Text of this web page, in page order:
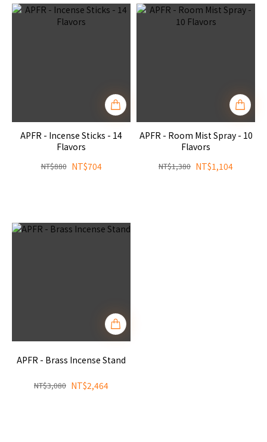
APFR - Incense Sticks - 14
Flavors
NT$704
NT$880
APFR - Room Mist Spray - 10
Flavors
NT$1,104
NT$1,380
APFR - Brass Incense Stand
NT$2,464
NT$3,080